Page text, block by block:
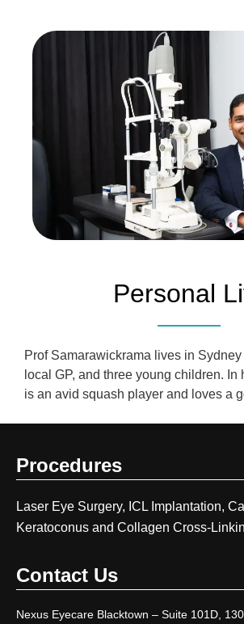
Personal
Prof Samarawickrama lives in
local GP, and three young children. In
is an avid squash player and loves a
Procedures
Laser Eye Surgery, ICL Implantation,
Keratoconus and Collagen Cross-
Contact Us
Nexus Eyecare Blacktown – Suite 101D,